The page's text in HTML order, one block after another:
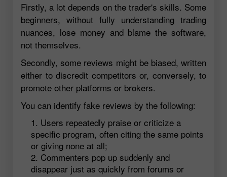
Firstly, a lot depends on the trader's skills. Some
beginners, without fully understanding trading
nuances, lose money and blame the software,
not themselves.
Secondly, some reviews might be biased, written
either to discredit competitors or, conversely, to
promote other platforms or brokers.
You can identify fake reviews by the following:
Users repeatedly praise or criticize a
specific program, often citing the same points
or giving none at all;
Commenters pop up suddenly and
disappear just as quickly from forums or